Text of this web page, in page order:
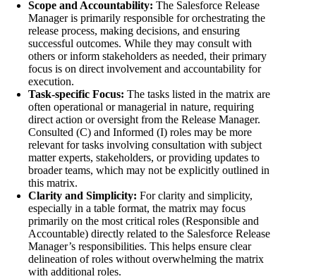
Scope and Accountability: The Salesforce Release
Manager is primarily responsible for orchestrating the
release process, making decisions, and ensuring
successful outcomes. While they may consult with
others or inform stakeholders as needed, their primary
focus is on direct involvement and accountability for
execution.
Task-specific Focus: The tasks listed in the matrix are
often operational or managerial in nature, requiring
direct action or oversight from the Release Manager.
Consulted (C) and Informed (I) roles may be more
relevant for tasks involving consultation with subject
matter experts, stakeholders, or providing updates to
broader teams, which may not be explicitly outlined in
this matrix.
Clarity and Simplicity: For clarity and simplicity,
especially in a table format, the matrix may focus
primarily on the most critical roles (Responsible and
Accountable) directly related to the Salesforce Release
Manager’s responsibilities. This helps ensure clear
delineation of roles without overwhelming the matrix
with additional roles.